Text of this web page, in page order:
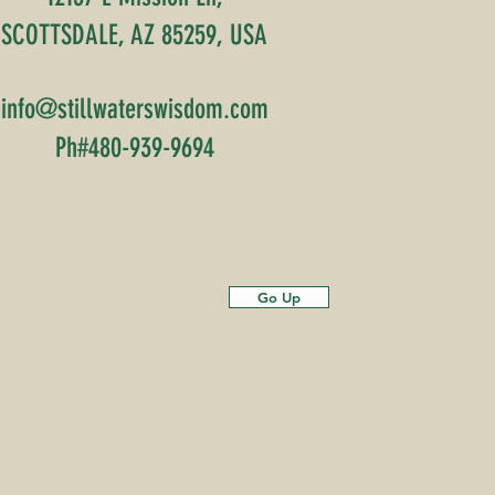
SCOTTSDALE, AZ 85259, USA
info@stillwaterswisdom.com
Ph#480-939-9694
Go Up